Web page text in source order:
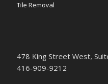
Tile Removal
478 King Street West,
416-909-9212